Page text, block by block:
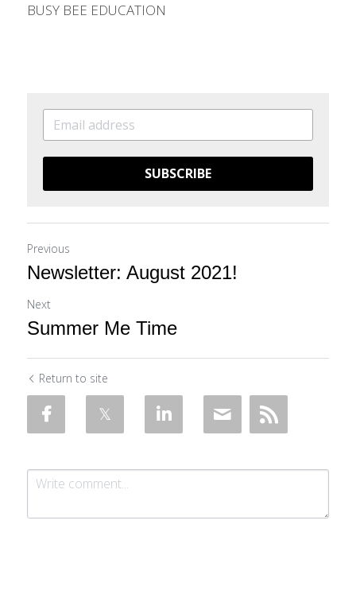
BUSY BEE EDUCATION
SUBSCRIBE
Previous
Newsletter: August 2021!
Next
Summer Me Time
Return to site